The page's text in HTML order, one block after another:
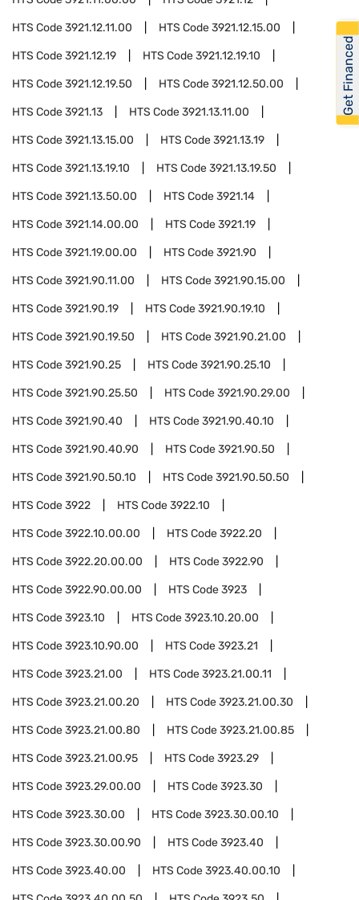
HTS Code3921.12.11.00 HTS Code3921.12.15.00
HTS Code3921.12.19 HTS Code3921.12.19.10
HTS Code3921.12.19.50 HTS Code3921.12.50.00
HTS Code3921.13 HTS Code3921.13.11.00
HTS Code3921.13.15.00 HTS Code3921.13.19
HTS Code3921.13.19.10 HTS Code3921.13.19.50
HTS Code3921.13.50.00 HTS Code3921.14
HTS Code3921.14.00.00 HTS Code3921.19
HTS Code3921.19.00.00 HTS Code3921.90
HTS Code3921.90.11.00 HTS Code3921.90.15.00
HTS Code3921.90.19 HTS Code3921.90.19.10
HTS Code3921.90.19.50 HTS Code3921.90.21.00
HTS Code3921.90.25 HTS Code3921.90.25.10
HTS Code3921.90.25.50 HTS Code3921.90.29.00
HTS Code3921.90.40 HTS Code3921.90.40.10
HTS Code3921.90.40.90 HTS Code3921.90.50
HTS Code3921.90.50.10 HTS Code3921.90.50.50
HTS Code3922 HTS Code3922.10
HTS Code3922.10.00.00 HTS Code3922.20
HTS Code3922.20.00.00 HTS Code3922.90
HTS Code3922.90.00.00 HTS Code3923
HTS Code3923.10 HTS Code3923.10.20.00
HTS Code3923.10.90.00 HTS Code3923.21
HTS Code3923.21.00 HTS Code3923.21.00.11
HTS Code3923.21.00.20 HTS Code3923.21.00.30
HTS Code3923.21.00.80 HTS Code3923.21.00.85
HTS Code3923.21.00.95 HTS Code3923.29
HTS Code3923.29.00.00 HTS Code3923.30
HTS Code3923.30.00 HTS Code3923.30.00.10
HTS Code3923.30.00.90 HTS Code3923.40
HTS Code3923.40.00 HTS Code3923.40.00.10
Get Financed